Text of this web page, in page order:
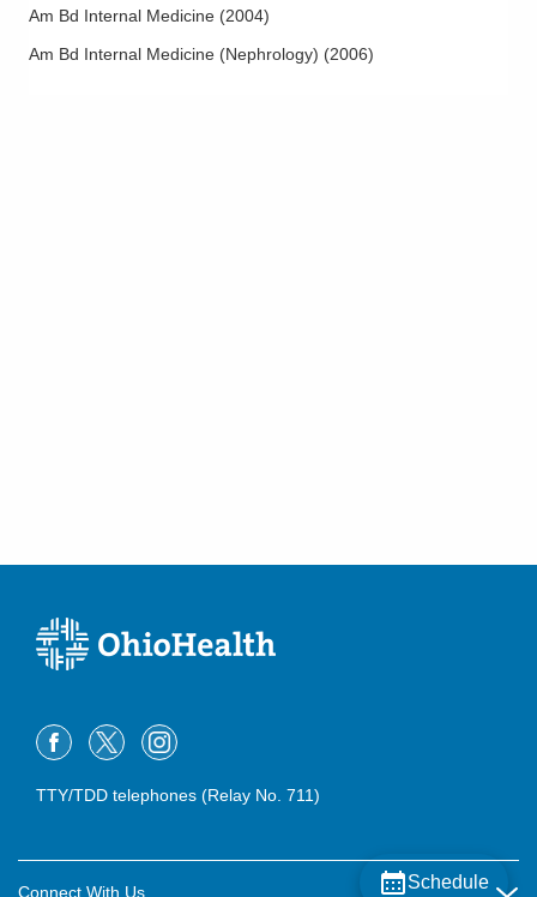
Am Bd Internal Medicine (2004)
Am Bd Internal Medicine (Nephrology) (2006)
Schedule
TTY/TDD telephones (Relay No. 711)
Connect With Us